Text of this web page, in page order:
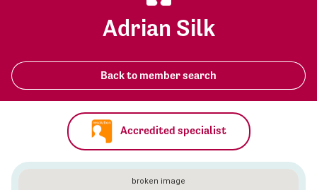
Adrian Silk
Back to member search
Accredited specialist